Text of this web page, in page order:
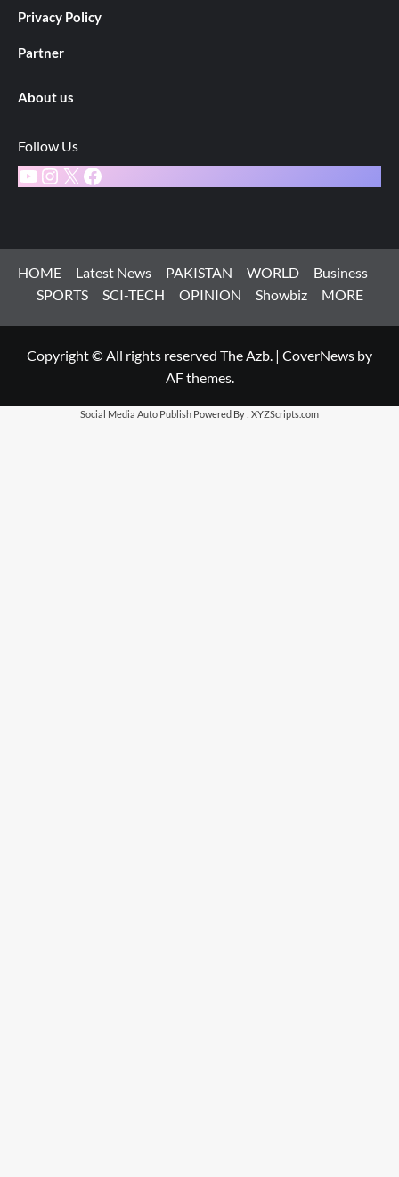
Privacy Policy
Partner
About us
Follow Us
YouTube
Instagram
X Facebook
HOME Latest News PAKISTAN WORLD
Business
SPORTS
SCI-TECH OPINION Showbiz MORE
Copyright © All rights reserved The Azb. | CoverNews by
AF themes.
Social Media Auto Publish Powered By : XYZScripts.com